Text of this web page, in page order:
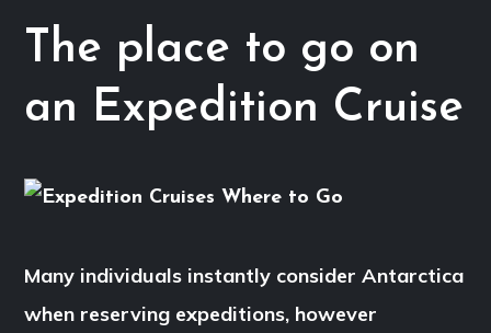
The place to go on
an Expedition Cruise
Many individuals instantly consider Antarctica
when reserving expeditions, however